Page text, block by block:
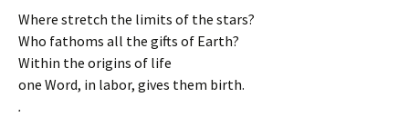
Where stretch the limits of the stars?
Who fathoms all the gifts of Earth?
Within the origins of life
one Word, in labor, gives them birth.
.